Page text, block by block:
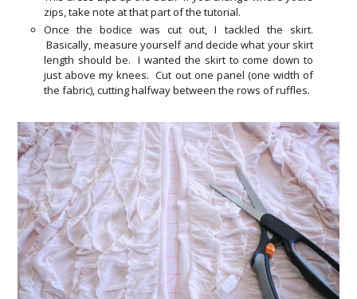
zips, take note at that part of the tutorial.
Once the bodice was cut out, I tackled the skirt.
Basically, measure yourself and decide what your skirt
length should be. I wanted the skirt to come down to
just above my knees. Cut out one panel (one width of
the fabric), cutting halfway between the rows of ruffles.